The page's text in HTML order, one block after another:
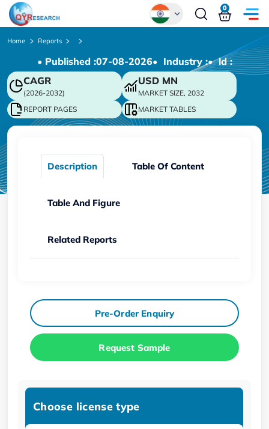
Chinese
Japanese
Korean
German
0
Home Reports
• Published :07-08-2026• Industry :• ld :
CAGR
(2026-2032)
USD MN
MARKET SIZE, 2032
REPORT PAGES
MARKET TABLES
Description Table Of Content
Table And Figure
Related Reports
Pre-Order Enquiry
Request Sample
Choose license type